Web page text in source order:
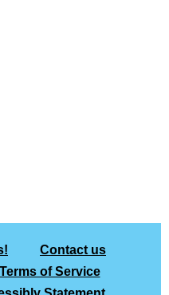
Contact us
Terms of Service